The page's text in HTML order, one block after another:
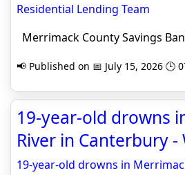
Residential Lending Team
Merrimack County Savings
📢 Published on 📅 July 15, 2026 🕒
19-year-old drowns
River in Canterbury -
19-year-old drowns in